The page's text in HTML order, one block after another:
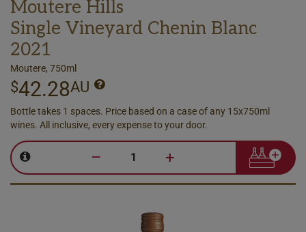
Moutere Hills
Single Vineyard Chenin Blanc
2021
Moutere, 750ml
$42.28AU
Bottle takes 1 spaces. Price based on a case of any 15x750ml
wines. All inclusive, every expense to your door.
– +